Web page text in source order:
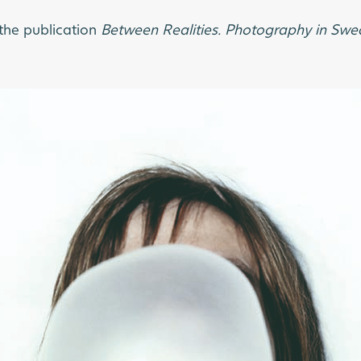
publication Between Realities. Photography in